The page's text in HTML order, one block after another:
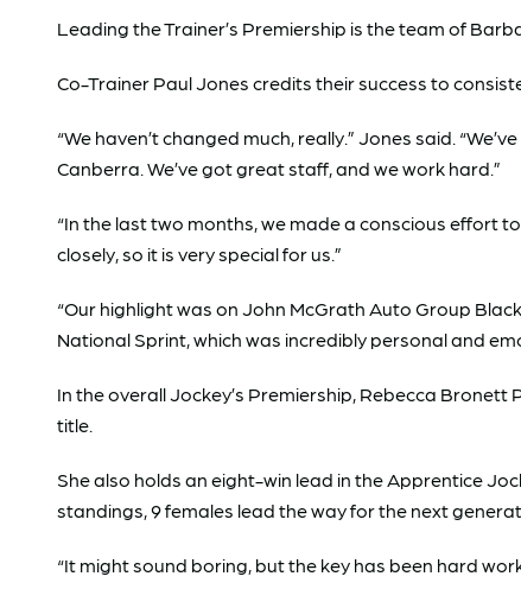
Leading the Trainer’s Premiership is the team of
Co-Trainer Paul Jones credits their success to
“We haven’t changed much, really.” Jones said.
Canberra. We’ve got great staff, and we work hard.”
“In the last two months, we made a conscious effort
closely, so it is very special for us.”
“Our highlight was on John McGrath Auto Group
National Sprint, which was incredibly personal and
In the overall Jockey’s Premiership, Rebecca
title.
She also holds an eight-win lead in the Apprentice
standings, 9 females lead the way for the next
“It might sound boring, but the key has been hard